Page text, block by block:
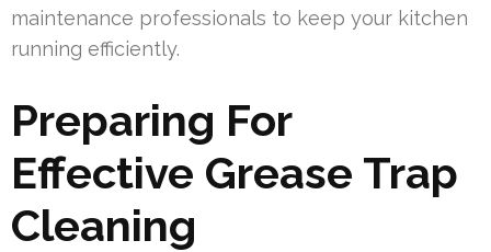
maintenance professionals to keep your kitchen
running efficiently.
Preparing For
Effective Grease Trap
Cleaning